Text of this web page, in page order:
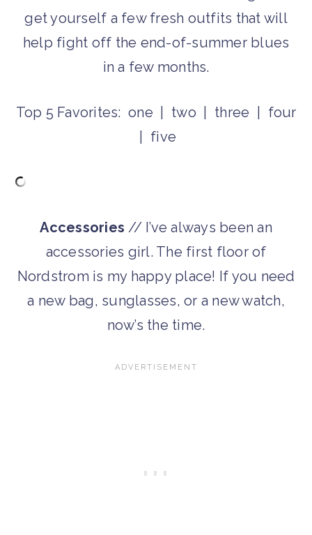
get yourself a few fresh outfits that will
help fight off the end-of-summer blues
in a few months.
Top 5 Favorites: one | two | three | four
| five
Accessories // I’ve always been an
accessories girl. The first floor of
Nordstrom is my happy place! If you need
a new bag, sunglasses, or a new watch,
now’s the time.